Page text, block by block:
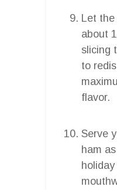
Let
about
slicing
to
flavor.
Serve
ham